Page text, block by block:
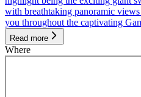
with breathtaking panoramic
you throughout the captivating
Read more
Where